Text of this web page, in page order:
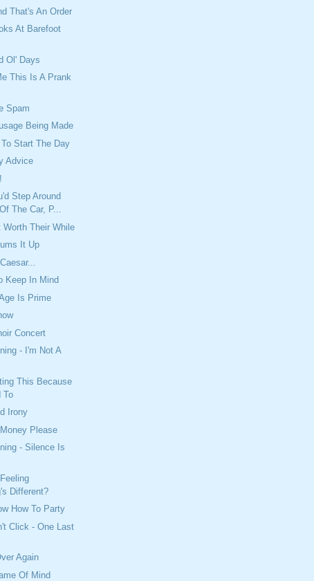
That's An Order
At Barefoot
Ol' Days
This Is A Prank
Spam
Being Made
Start The Day
Advice
Step Around
The Car, P...
Worth Their While
It Up
Keep In Mind
Is Prime
Concert
- I'm Not A
This Because
To
Irony
Please
- Silence Is
Different?
How To Party
Click - One Last
Again
Of Mind